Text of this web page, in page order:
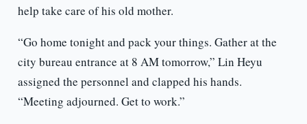
help take care of his old mother.
“Go home tonight and pack your things. Gather at the
city bureau entrance at 8 AM tomorrow,” Lin Heyu
assigned the personnel and clapped his hands.
“Meeting adjourned. Get to work.”